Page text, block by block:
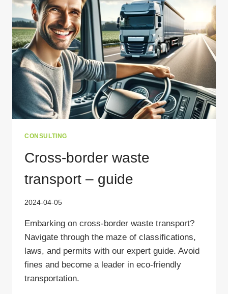
WASTE
MANAGEMENT
CONSULTING
Cross-border waste
transport – guide
2024-04-05
Embarking on cross-border waste transport?
Navigate through the maze of classifications,
laws, and permits with our expert guide. Avoid
fines and become a leader in eco-friendly
transportation.